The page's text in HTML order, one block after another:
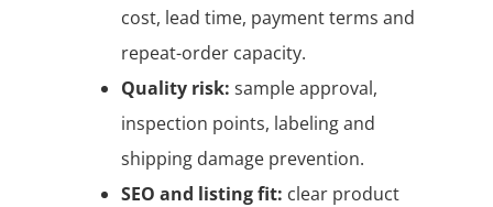
cost, lead time, payment terms and
repeat-order capacity.
Quality risk: sample approval,
inspection points, labeling and
shipping damage prevention.
SEO and listing fit: clear product